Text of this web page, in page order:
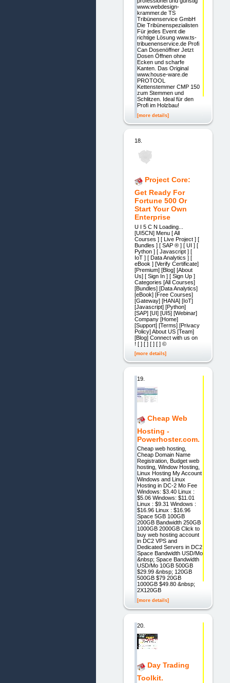
www.webdesign-
krammer.de TS
Tribünenservice GmbH
Die Tribünenspezialisten
Für jedes Event die
richtige Lösung www.ts-
tribuenenservice.de Profi
Can Dosenöffner Jetzt
Dosen Öffnen ohne
Ecken und scharfe
Kanten. Das Original
www.house-ware.de
PROTOOL
Kettenstemmer CMP 150
zum Stemmen und
Schlitzen. Ideal für den
Profi im Holzbau!
[more details]
18.
Project Core:
Get Ready For
Fortune 500 Or
Start Your Own
Enterprise
U I 5 C N Loading...
[UI5CN] Menu [ All
Courses ] [ Live Project ] [
Bundles ] [ SAP ® ] [ UI ] [
Python ] [ Javascript ] [
IoT ] [ Data Analytics ] [
eBook ] [Verify Certificate]
[Premium] [Blog] [About
Us] [ Sign In ] [ Sign Up ]
Categories [All Courses]
[Bundles] [Data Analytics]
[eBook] [Free Courses]
[Gateway] [HANA] [IoT]
[Javascript] [Python]
[SAP] [UI] [UI5] [Webinar]
Company [Home]
[Support] [Terms] [Privacy
Policy] About US [Team]
[Blog] Connect with us on
! [ ] [ ] [ ] [ ] ©
[more details]
19.
Cheap Web
Hosting -
Powerhoster.com.
Cheap web hosting,
Cheap Domain Name
Registration, Budget web
hosting, Window Hosting,
Linux Hosting My Account
Windows and Linux
Hosting in DC-2 Mo Fee
Windows: $3.40 Linux :
$5.06 Windows: $11.01
Linux : $9.31 Windows :
$16.96 Linux : $16.96
Space 5GB 100GB
200GB Bandwidth 250GB
1000GB 2000GB Click to
buy web hosting account
in DC2 VPS and
Dedicated Servers in DC2
Space Bandwidth USD/Mo
&nbsp; Space Bandwidth
USD/Mo 10GB 500GB
$29.99 &nbsp; 120GB
500GB $79 20GB
1000GB $49.80 &nbsp;
2X120GB
[more details]
20.
Day Trading
Toolkit.